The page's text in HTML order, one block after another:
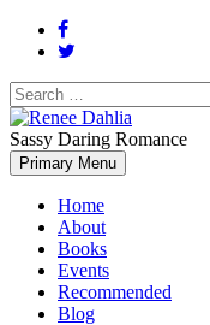
Search
for:
Renee Dahlia
Renée Dahlia is an
women and strong, clever
Sassy Daring Romance
Primary Menu
Home
About
Books
Events
Recommended
Blog